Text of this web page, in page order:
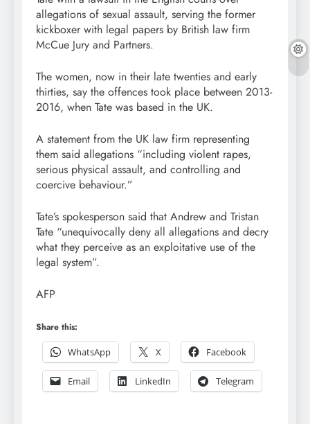
allegations of sexual assault, serving the former
kickboxer with legal papers by British law firm
McCue Jury and Partners.
The women, now in their late twenties and early
thirties, say the offences took place between 2013-
2016, when Tate was based in the UK.
A statement from the UK law firm representing
them said allegations “including violent rapes,
serious physical assault, and controlling and
coercive behaviour.”
Tate’s spokesperson said that Andrew and Tristan
Tate “unequivocally deny all allegations and decry
what they perceive as an exploitative use of the
legal system”.
AFP
Share this:
WhatsApp
X Facebook
Email LinkedIn Telegram